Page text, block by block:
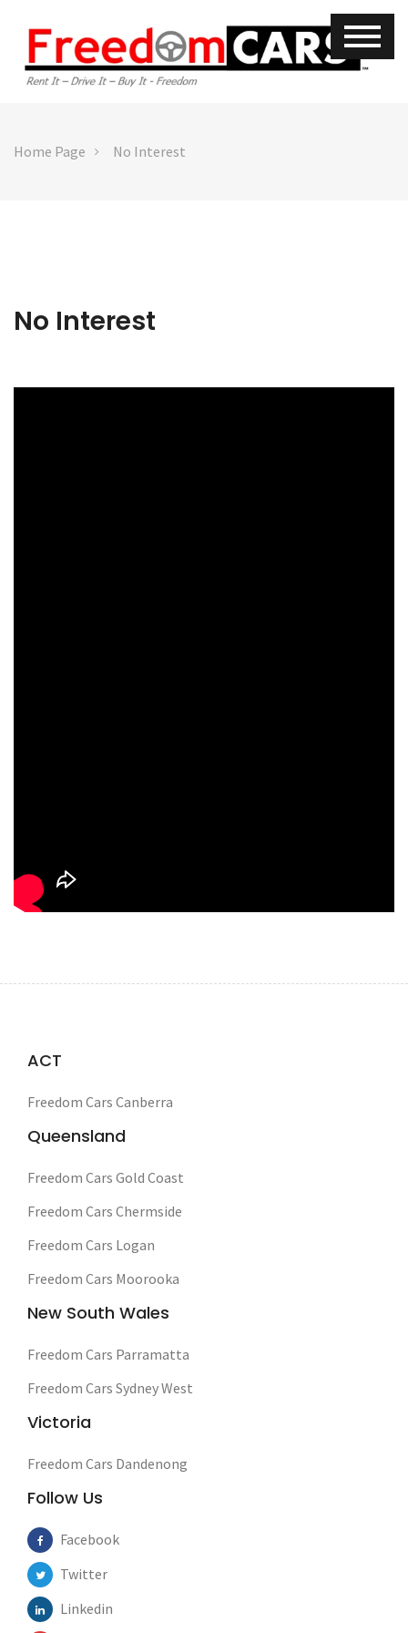
Home Page No Interest
No Interest
ACT
Freedom Cars Canberra
Queensland
Freedom Cars Gold Coast
Freedom Cars Chermside
Freedom Cars Logan
Freedom Cars Moorooka
New South Wales
Freedom Cars Parramatta
Freedom Cars Sydney West
Victoria
Freedom Cars Dandenong
Follow Us
Facebook
Twitter
Linkedin